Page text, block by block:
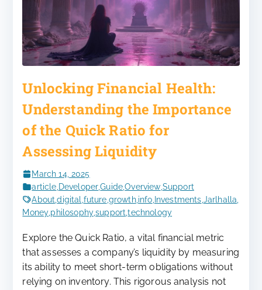
Unlocking Financial Health:
Understanding the Importance
of the Quick Ratio for
Assessing Liquidity
March 14, 2025
article Developer,Guide,Overview Support
About ,digital future growth, info Investments Jarlhalla
Money philosophy,support ,technology
Explore the Quick Ratio, a vital financial metric
that assesses a company’s liquidity by measuring
its ability to meet short-term obligations without
relying on inventory. This rigorous analysis not